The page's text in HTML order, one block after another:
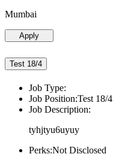
Mumbai
Apply
Test 18/4
Job Type:
Job Position:Test 18/4
Job Description:
tyhjtyu6uyuy
Perks:Not Disclosed